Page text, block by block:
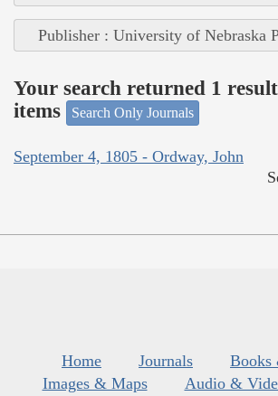
Publisher : University of Nebraska
Your search returned 1
items
Search Only Journals
September 4, 1805 - Ordway, John
Home Journals
Books
Images & Maps
Audio &